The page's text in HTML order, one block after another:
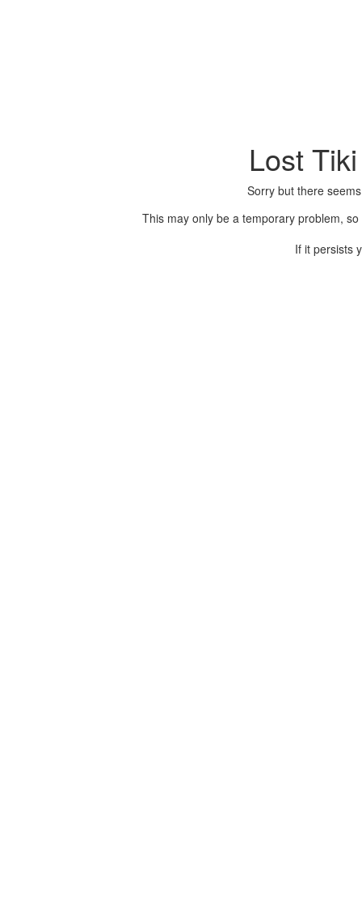
Lost
Sorry but there
This may only be a temporary problem,
If it persists